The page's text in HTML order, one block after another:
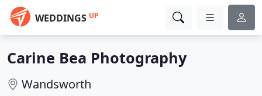
WEDDINGS UP
Carine Bea Photography
Wandsworth